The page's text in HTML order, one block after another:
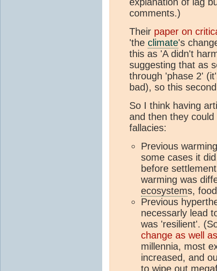
comments.)
Their paper on
'the climate's
this as 'A didn't
suggesting that as
through 'phase 2'
bad), so this
So I think having
and then they
fallacies:
Previous
some cases it
before
warming was
ecosystems,
Previous
necessarly lead
was 'resilient'.
change as well
millennia, most
increased, and
to wipe out